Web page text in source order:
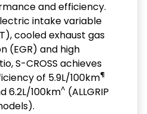
and efficiency.
intake variable
cooled exhaust gas
(EGR) and high
S-CROSS achieves
of 5.9L/100km¶
6.2L/100km^ (ALLGRIP